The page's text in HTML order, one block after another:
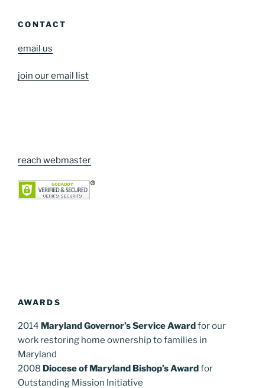
CONTACT
email us
join our email list
reach webmaster
AWARDS
2014 Maryland Governor’s Service Awardfor our
work restoring home ownership to families in
Maryland
2008 Diocese of Maryland Bishop’s Awardfor
Outstanding Mission Initiative